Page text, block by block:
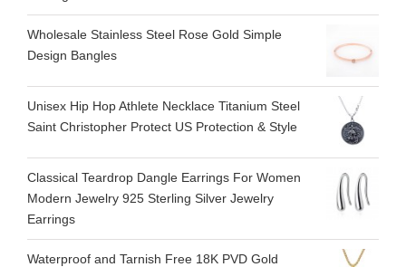
Wholesale Stainless Steel Rose Gold Simple
Design Bangles
Unisex Hip Hop Athlete Necklace Titanium Steel
Saint Christopher Protect US Protection & Style
Classical Teardrop Dangle Earrings For Women
Modern Jewelry 925 Sterling Silver Jewelry
Earrings
Waterproof and Tarnish Free 18K PVD Gold